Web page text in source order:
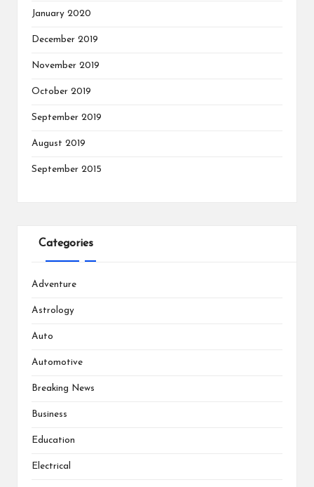
January 2020
December 2019
November 2019
October 2019
September 2019
August 2019
September 2015
Categories
Adventure
Astrology
Auto
Automotive
Breaking News
Business
Education
Electrical